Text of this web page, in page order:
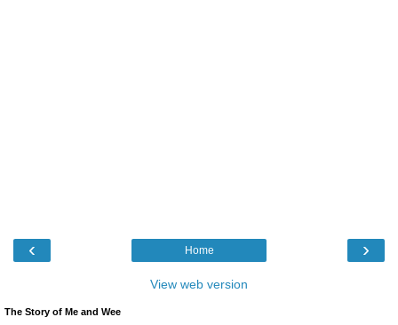
‹ ›
Home
View web version
The Story of Me and Wee